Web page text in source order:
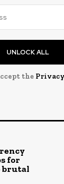
UNLOCK ALL
the
for
brutal